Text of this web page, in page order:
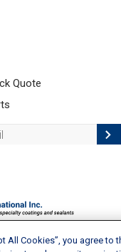
OH 44256 | 330-273-5090
All Cookies”, you agree to